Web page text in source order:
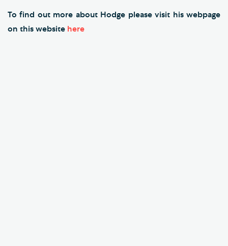
To find out more about Hodge please visit his webpage
on this website here